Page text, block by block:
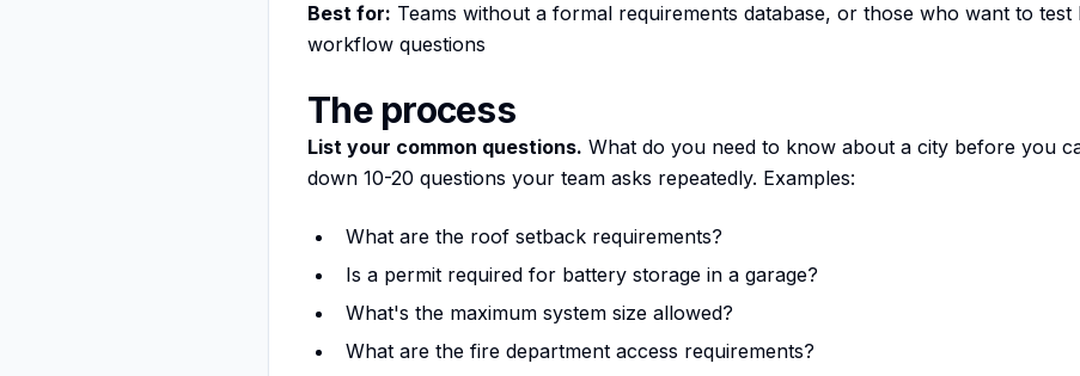
Best for: Teams without a formal requirements database, or those who want to test
workflow questions
The process
List your common questions. What do you need to know about a city before you
down 10-20 questions your team asks repeatedly. Examples:
What are the roof setback requirements?
Is a permit required for battery storage in a garage?
What's the maximum system size allowed?
What are the fire department access requirements?